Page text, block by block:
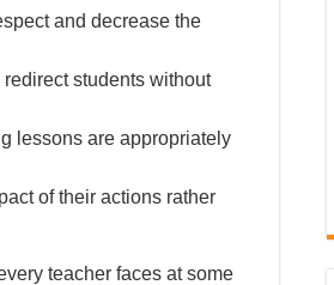
and decrease the
students without
lessons are appropriately
of their actions rather
teacher faces at some